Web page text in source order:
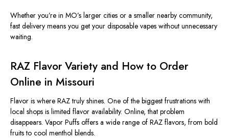
Whether you’re in MO’s larger cities or a smaller nearby community,
fast delivery means you get your disposable vapes without unnecessary
waiting.
RAZ Flavor Variety and How to Order
Online in Missouri
Flavor is where RAZ truly shines. One of the biggest frustrations with
local shops is limited flavor availability. Online, that problem
disappears. Vapor Puffs offers a wide range of RAZ flavors, from bold
fruits to cool menthol blends.